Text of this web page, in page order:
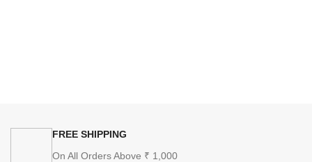
FREE SHIPPING
On All Orders Above ₹ 1,000